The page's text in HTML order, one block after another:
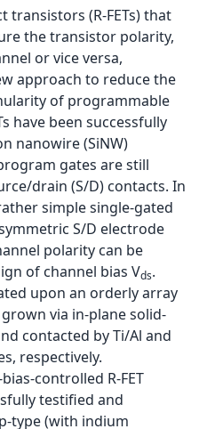
transistors (R-FETs) that
the transistor polarity,
or vice versa,
approach to reduce the
of programmable
have been successfully
nanowire (SiNW)
gates are still
drain (S/D) contacts. In
simple single-gated
S/D electrode
polarity can be
of channel bias Vds.
upon an orderly array
via in-plane solid-
contacted by Ti/Al and
respectively.
controlled R-FET
testified and
type (with indium